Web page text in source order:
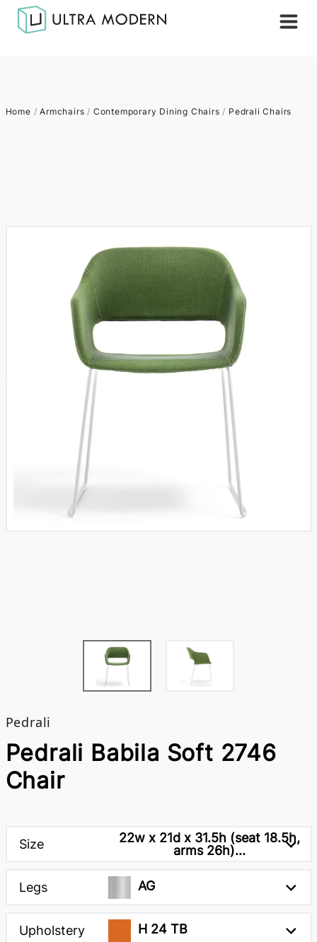
Home /Armchairs / Contemporary Dining Chairs / Pedrali Chairs
Pedrali
Pedrali Babila Soft 2746
Chair
Size
22w x 21d x 31.5h (seat 18.5h,
arms 26h)...
Legs AG
Upholstery H 24 TB